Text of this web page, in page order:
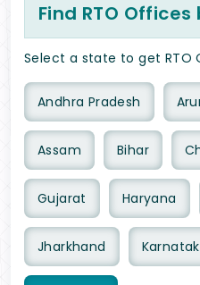
Find RTO
Select a state to get RTO
Andhra Pradesh
Assam Bihar
Gujarat Haryana
Jharkhand